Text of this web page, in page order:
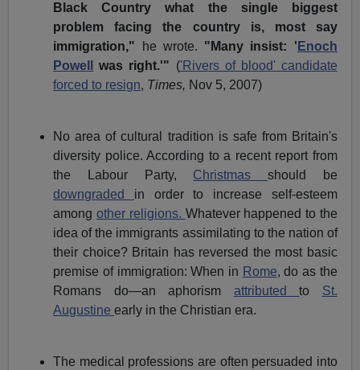
Black Country what the single biggest
problem facing the country is, most say
immigration," he wrote. "Many insist: ' Enoch
Powell
was right.'" ('Rivers of blood' candidate
forced to resign, Times, Nov 5, 2007)
No area of cultural tradition is safe from Britain's
diversity police. According to a recent report from
the Labour Party, Christmasshould be
downgraded in order to increase self-esteem
among other religions. Whatever happened to the
idea of the immigrants assimilating to the nation of
their choice? Britain has reversed the most basic
premise of immigration: When in Rome, do as the
Romans do—an aphorism attributedto St.
Augustineearly in the Christian era.
The medical professions are often persuaded into